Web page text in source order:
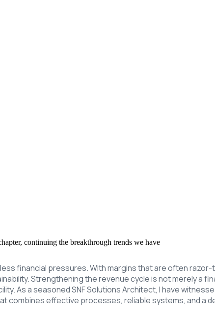
continuing the breakthrough trends we have
financial pressures. With margins that are often razor-
Strengthening the revenue cycle is not merely a
As a seasoned SNF Solutions Architect, I have
combines effective processes, reliable systems, and a